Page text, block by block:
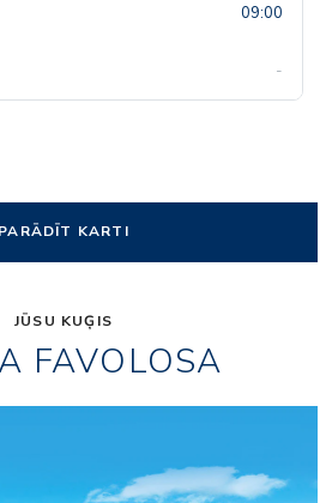
09:00
-
PARĀDĪT KARTI
JŪSU KUĢIS
FAVOLOSA